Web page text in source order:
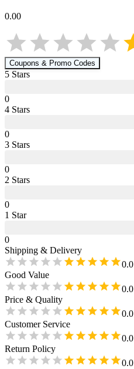
0.00
Coupons & Promo Codes
5 Stars
0
4 Stars
0
3 Stars
0
2 Stars
0
1 Star
0
Shipping & Delivery
0.0
Good Value
0.0
Price & Quality
0.0
Customer Service
0.0
Return Policy
0.0